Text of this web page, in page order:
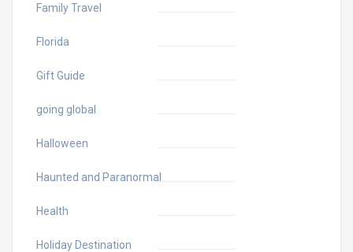
Family Travel
Florida
Gift Guide
going global
Halloween
Haunted and Paranormal
Health
Holiday Destination